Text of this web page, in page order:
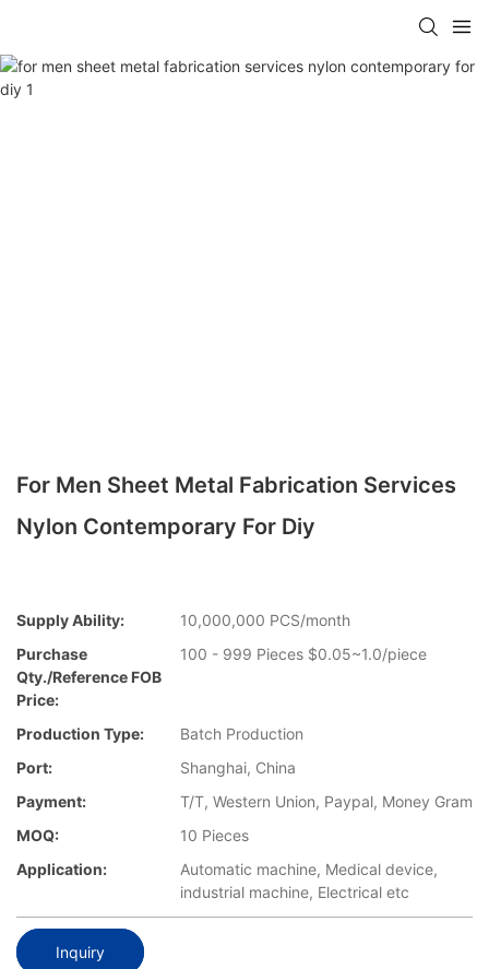
For Men Sheet Metal Fabrication Services
Nylon Contemporary For Diy
Supply Ability:
10,000,000 PCS/month
Purchase
Qty./Reference FOB
Price:
100 - 999 Pieces $0.05~1.0/piece
Production Type:
Batch Production
Port:
Shanghai, China
Payment:
T/T, Western Union, Paypal, Money Gram
MOQ:
10 Pieces
Application:
Automatic machine, Medical device,
industrial machine, Electrical etc
Inquiry